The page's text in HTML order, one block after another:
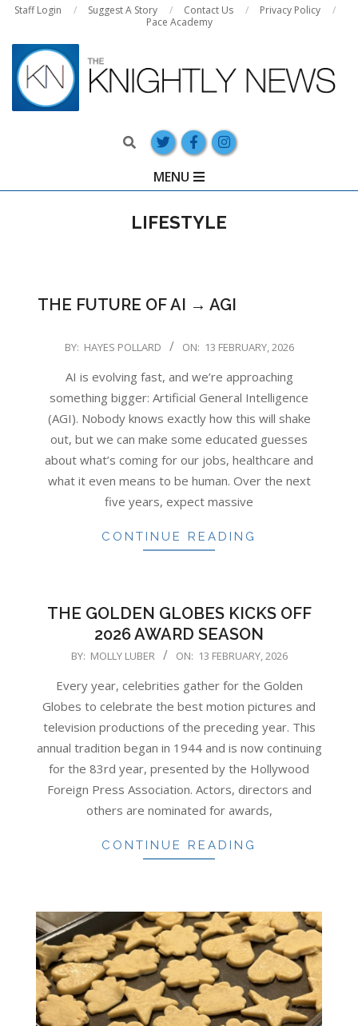
Skip
content
Staff Login Suggest A Story Contact Us
Privacy Policy
Pace Academy
Search
Navigation
MENU
LIFESTYLE
THE FUTURE OF AI → AGI
2026-BY: HAYES POLLARD ON: 13 FEBRUARY, 2026
AI is evolving fast, and we’re approaching
something bigger: Artificial General Intelligence
(AGI). Nobody knows exactly how this will shake
out, but we can make some educated guesses
about what’s coming for our jobs, healthcare and
what it even means to be human. Over the next
five years, expect massive
CONTINUE READING
THE GOLDEN GLOBES KICKS OFF
2026 AWARD SEASON
BY: MOLLY LUBER ON: 13 FEBRUARY, 2026
Every year, celebrities gather for the Golden
Globes to celebrate the best motion pictures and
television productions of the preceding year. This
annual tradition began in 1944 and is now continuing
for the 83rd year, presented by the Hollywood
Foreign Press Association. Actors, directors and
others are nominated for awards,
CONTINUE READING